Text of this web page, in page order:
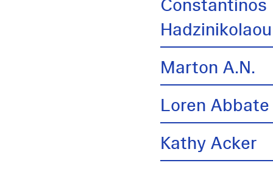
Hadzinikolaou
Marton A.N.
Loren Abbate
Kathy Acker